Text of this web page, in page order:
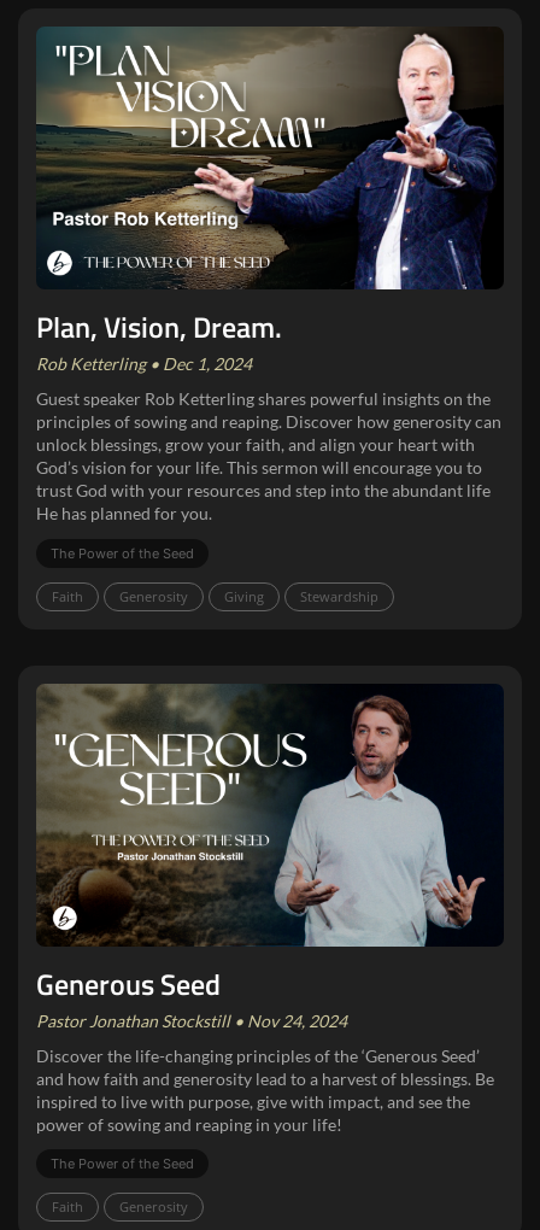
Plan, Vision, Dream.
Rob Ketterling • Dec 1, 2024
Guest speaker Rob Ketterling shares powerful insights on the
principles of sowing and reaping. Discover how generosity can
unlock blessings, grow your faith, and align your heart with
God’s vision for your life. This sermon will encourage you to
trust God with your resources and step into the abundant life
He has planned for you.
The Power of the Seed
Faith Generosity Giving Stewardship
Generous Seed
Pastor Jonathan Stockstill • Nov 24, 2024
Discover the life-changing principles of the ‘Generous Seed’
and how faith and generosity lead to a harvest of blessings. Be
inspired to live with purpose, give with impact, and see the
power of sowing and reaping in your life!
The Power of the Seed
Faith Generosity